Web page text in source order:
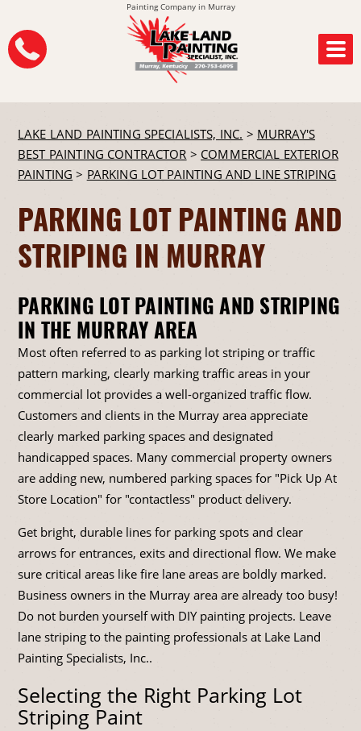
Painting Company in Murray
LAKE LAND PAINTING SPECIALISTS, INC. > MURRAY'S
BEST PAINTING CONTRACTOR > COMMERCIAL EXTERIOR
PAINTING > PARKING LOT PAINTING AND LINE STRIPING
PARKING LOT PAINTING AND
STRIPING IN MURRAY
PARKING LOT PAINTING AND STRIPING
IN THE MURRAY AREA
Most often referred to as parking lot striping or traffic
pattern marking, clearly marking traffic areas in your
commercial lot provides a well-organized traffic flow.
Customers and clients in the Murray area appreciate
clearly marked parking spaces and designated
handicapped spaces. Many commercial property owners
are adding new, numbered parking spaces for "Pick Up At
Store Location" for "contactless" product delivery.
Get bright, durable lines for parking spots and clear
arrows for entrances, exits and directional flow. We make
sure critical areas like fire lane areas are boldly marked.
Business owners in the Murray area are already too busy!
Do not burden yourself with DIY painting projects. Leave
lane striping to the painting professionals at Lake Land
Painting Specialists, Inc..
Selecting the Right Parking Lot
Striping Paint